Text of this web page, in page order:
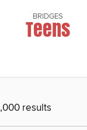
BRIDGES
Teens
results